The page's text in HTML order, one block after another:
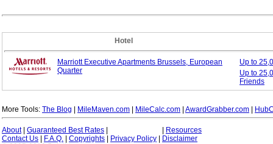
Hotel
Marriott Executive Apartments Brussels, European
Quarter
Up to
Up to
Friends
More Tools: The Blog MileMaven.com MileCalc.com AwardGrabber.com
About| Guaranteed Best Rates
Resources
Contact Us
F.A.Q. Copyrights Privacy Policy
Disclaimer